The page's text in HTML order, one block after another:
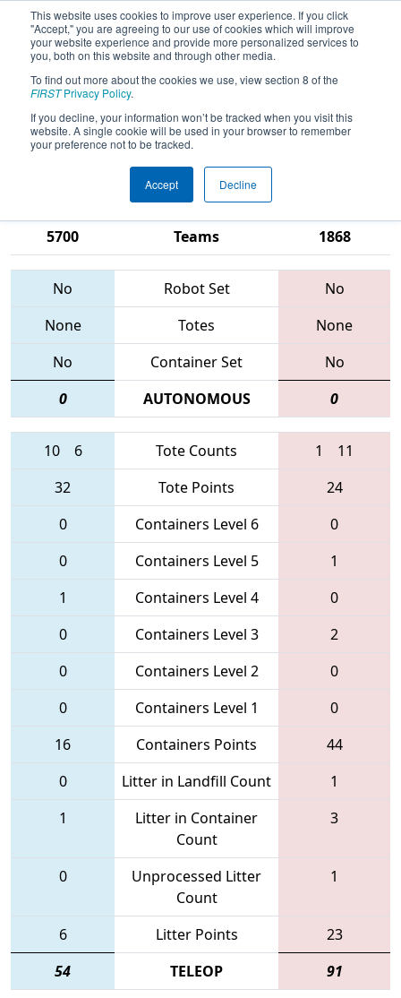
This website uses cookies to improve user experience. If you click
"Accept," you are agreeing to our use of cookies which will improve
your website experience and provide more personalized services to
you, both on this website and through other media.
To find out more about the cookies we use, view section 8 of the
FIRSTPrivacy Policy.
If you decline, your information won’t be tracked when you visit this
website. A single cookie will be used in your browser to remember
your preference not to be tracked.
Accept Decline
2015Qualification Match 80 - Silicon
Valley Regional sponsored by
Google.org
5700
Teams
1868
No Robot Set
No
None
Totes
None
No
Container Set
No
0
AUTONOMOUS 0
10 6 Tote Counts 1
11
32
Tote Points
24
0
Containers Level 6
0
0
Containers Level 5
1
1
Containers Level 4
0
0
Containers Level 3
2
0
Containers Level 2
0
0
Containers Level 1
0
16
Containers Points
44
0
Litter in Landfill Count
1
1
Litter in Container
Count
3
0
Unprocessed Litter
Count
1
6 Litter Points
23
54
TELEOP 91